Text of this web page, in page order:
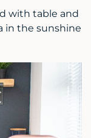
with table and
in the sunshine